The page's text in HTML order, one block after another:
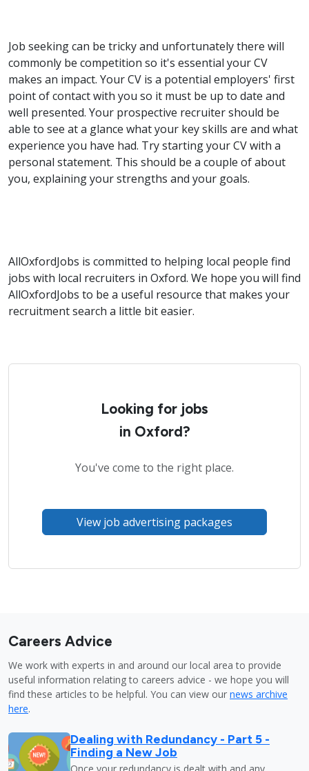
Job seeking can be tricky and unfortunately there will
commonly be competition so it's essential your CV
makes an impact. Your CV is a potential employers' first
point of contact with you so it must be up to date and
well presented. Your prospective recruiter should be
able to see at a glance what your key skills are and what
experience you have had. Try starting your CV with a
personal statement. This should be a couple of about
you, explaining your strengths and your goals.
AllOxfordJobs is committed to helping local people find
jobs with local recruiters in Oxford. We hope you will find
AllOxfordJobs to be a useful resource that makes your
recruitment search a little bit easier.
Looking for jobs
in Oxford?
You've come to the right place.
View job advertising packages
Careers Advice
We work with experts in and around our local area to provide
useful information relating to careers advice - we hope you will
find these articles to be helpful. You can view our news archive
here.
Dealing with Redundancy - Part 5 -
Finding a New Job